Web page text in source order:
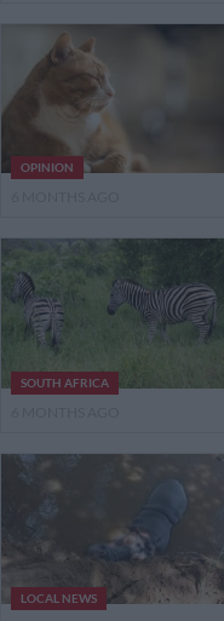
OPINION
SOUTH AFRICA
LOCAL NEWS